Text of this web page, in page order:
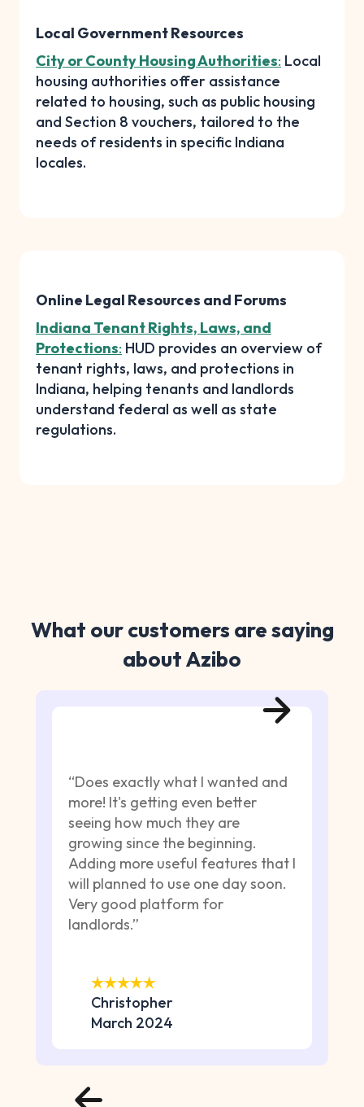
Local Government Resources
City or County Housing Authorities: Local
housing authorities offer assistance
related to housing, such as public housing
and Section 8 vouchers, tailored to the
needs of residents in specific Indiana
locales.
Online Legal Resources and Forums
Indiana Tenant Rights, Laws, and
Protections: HUD provides an overview of
tenant rights, laws, and protections in
Indiana, helping tenants and landlords
understand federal as well as state
regulations.
What our customers are saying
about Azibo
“Does exactly what I wanted and
more! It's getting even better
seeing how much they are
growing since the beginning.
Adding more useful features that I
will planned to use one day soon.
Very good platform for
landlords.”
Christopher
March 2024